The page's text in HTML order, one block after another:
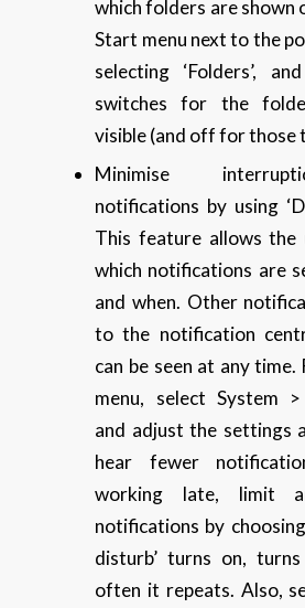
which folders are shown
Start menu next to the
selecting ‘Folders’,
switches for the
visible (and off for those
Minimise
notifications by using
This feature allows the
which notifications are
and when. Other
to the notification
can be seen at any
menu, select System
and adjust the settings
hear fewer
working late, limit
notifications by
disturb’ turns on,
often it repeats. Also,